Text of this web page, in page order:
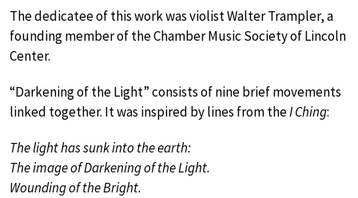
The dedicatee of this work was violist Walter Trampler, a
founding member of the Chamber Music Society of Lincoln
Center.
“Darkening of the Light” consists of nine brief movements
linked together. It was inspired by lines from theI Ching:
The light has sunk into the earth:
The image of Darkening of the Light.
Wounding of the Bright.